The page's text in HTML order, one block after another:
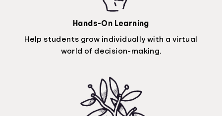
Hands-On Learning
Help students grow individually with a virtual
world of decision-making.